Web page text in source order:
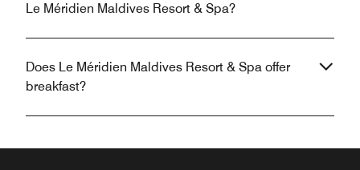
Le Méridien Maldives Resort & Spa?
Does Le Méridien Maldives Resort & Spa offer
breakfast?